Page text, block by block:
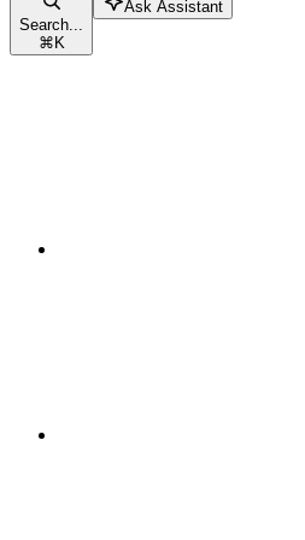
Search...
⌘K
Ask Assistant